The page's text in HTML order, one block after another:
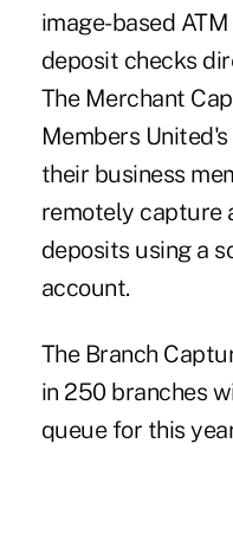
image-based
deposit checks
The Merchant
Members
their business
remotely capture
deposits using a
account.
The Branch
in 250 branches
queue for this